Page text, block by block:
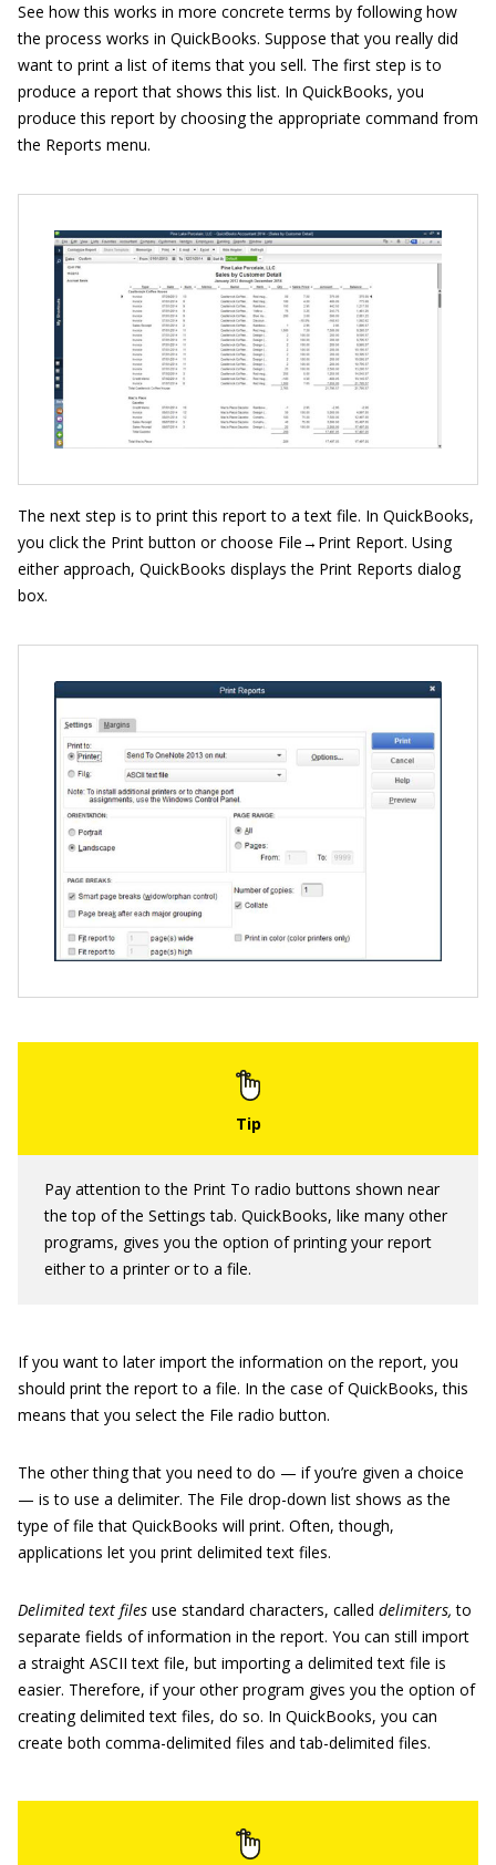
See how this works in more concrete terms by following how
the process works in QuickBooks. Suppose that you really did
want to print a list of items that you sell. The first step is to
produce a report that shows this list. In QuickBooks, you
produce this report by choosing the appropriate command from
the Reports menu.
The next step is to print this report to a text file. In QuickBooks,
you click the Print button or choose File→Print Report. Using
either approach, QuickBooks displays the Print Reports dialog
box.
Pay attention to the Print To radio buttons shown near
the top of the Settings tab. QuickBooks, like many other
programs, gives you the option of printing your report
either to a printer or to a file.
If you want to later import the information on the report, you
should print the report to a file. In the case of QuickBooks, this
means that you select the File radio button.
The other thing that you need to do — if you’re given a choice
— is to use a delimiter. The File drop-down list shows as the
type of file that QuickBooks will print. Often, though,
applications let you print delimited text files.
Delimited text files use standard characters, called delimiters, to
separate fields of information in the report. You can still import
a straight ASCII text file, but importing a delimited text file is
easier. Therefore, if your other program gives you the option of
creating delimited text files, do so. In QuickBooks, you can
create both comma-delimited files and tab-delimited files.